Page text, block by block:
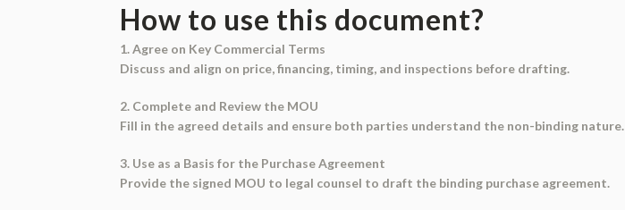
How to use this document?
1. Agree on Key Commercial Terms
Discuss and align on price, financing, timing, and inspections before drafting.
2. Complete and Review the MOU
Fill in the agreed details and ensure both parties understand the non-binding nature.
3. Use as a Basis for the Purchase Agreement
Provide the signed MOU to legal counsel to draft the binding purchase agreement.